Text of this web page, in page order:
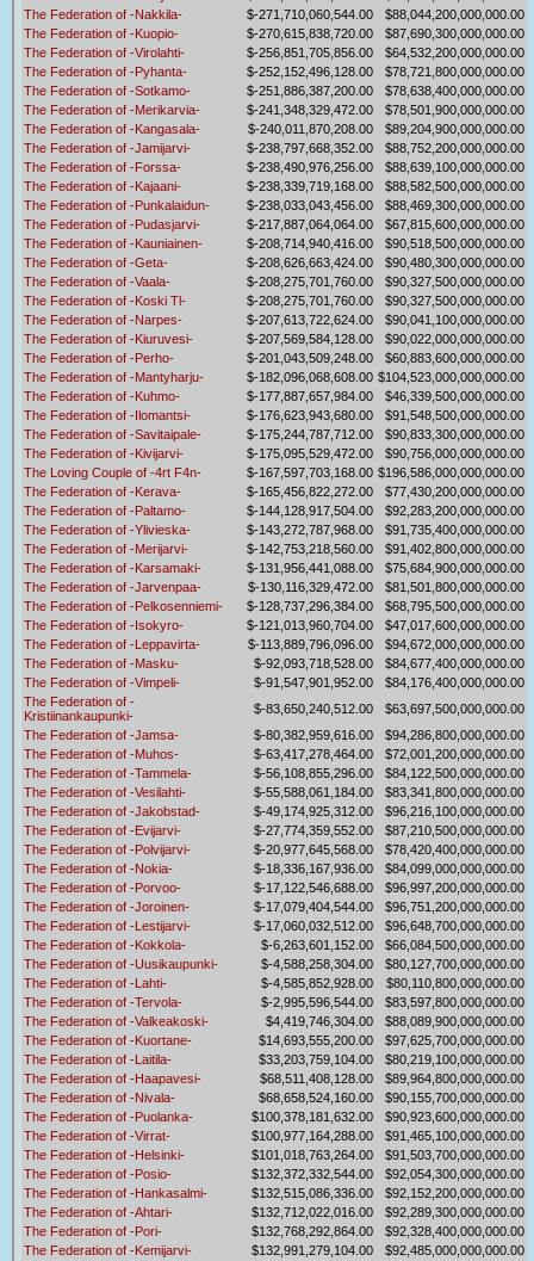
The Federation of -Nakkila-
$-271,710,060,544.00
$88,044,200,000,000.00
The Federation of -Kuopio-
$-270,615,838,720.00
$87,690,300,000,000.00
The Federation of -Virolahti-
$-256,851,705,856.00
$64,532,200,000,000.00
The Federation of -Pyhanta-
$-252,152,496,128.00
$78,721,800,000,000.00
The Federation of -Sotkamo-
$-251,886,387,200.00
$78,638,400,000,000.00
The Federation of -Merikarvia-
$-241,348,329,472.00
$78,501,900,000,000.00
The Federation of -Kangasala-
$-240,011,870,208.00
$89,204,900,000,000.00
The Federation of -Jamijarvi-
$-238,797,668,352.00
$88,752,200,000,000.00
The Federation of -Forssa-
$-238,490,976,256.00
$88,639,100,000,000.00
The Federation of -Kajaani-
$-238,339,719,168.00
$88,582,500,000,000.00
The Federation of -Punkalaidun-
$-238,033,043,456.00
$88,469,300,000,000.00
The Federation of -Pudasjarvi-
$-217,887,064,064.00
$67,815,600,000,000.00
The Federation of -Kauniainen-
$-208,714,940,416.00
$90,518,500,000,000.00
The Federation of -Geta-
$-208,626,663,424.00
$90,480,300,000,000.00
The Federation of -Vaala-
$-208,275,701,760.00
$90,327,500,000,000.00
The Federation of -Koski Tl-
$-208,275,701,760.00
$90,327,500,000,000.00
The Federation of -Narpes-
$-207,613,722,624.00
$90,041,100,000,000.00
The Federation of -Kiuruvesi-
$-207,569,584,128.00
$90,022,000,000,000.00
The Federation of -Perho-
$-201,043,509,248.00
$60,883,600,000,000.00
The Federation of -Mantyharju-
$-182,096,068,608.00 $104,523,000,000,000.00
The Federation of -Kuhmo-
$-177,887,657,984.00
$46,339,500,000,000.00
The Federation of -Ilomantsi-
$-176,623,943,680.00
$91,548,500,000,000.00
The Federation of -Savitaipale-
$-175,244,787,712.00
$90,833,300,000,000.00
The Federation of -Kivijarvi-
$-175,095,529,472.00
$90,756,000,000,000.00
The Loving Couple of -4rt F4n-
$-167,597,703,168.00 $196,586,000,000,000.00
The Federation of -Kerava-
$-165,456,822,272.00
$77,430,200,000,000.00
The Federation of -Paltamo-
$-144,128,917,504.00
$92,283,200,000,000.00
The Federation of -Ylivieska-
$-143,272,787,968.00
$91,735,400,000,000.00
The Federation of -Merijarvi-
$-142,753,218,560.00
$91,402,800,000,000.00
The Federation of -Karsamaki-
$-131,956,441,088.00
$75,684,900,000,000.00
The Federation of -Jarvenpaa-
$-130,116,329,472.00
$81,501,800,000,000.00
The Federation of -Pelkosenniemi-
$-128,737,296,384.00
$68,795,500,000,000.00
The Federation of -Isokyro-
$-121,013,960,704.00
$47,017,600,000,000.00
The Federation of -Leppavirta-
$-113,889,796,096.00
$94,672,000,000,000.00
The Federation of -Masku-
$-92,093,718,528.00
$84,677,400,000,000.00
The Federation of -Vimpeli-
$-91,547,901,952.00
$84,176,400,000,000.00
The Federation of -
Kristiinankaupunki-
$-83,650,240,512.00
$63,697,500,000,000.00
The Federation of -Jamsa-
$-80,382,959,616.00
$94,286,800,000,000.00
The Federation of -Muhos-
$-63,417,278,464.00
$72,001,200,000,000.00
The Federation of -Tammela-
$-56,108,855,296.00
$84,122,500,000,000.00
The Federation of -Vesilahti-
$-55,588,061,184.00
$83,341,800,000,000.00
The Federation of -Jakobstad-
$-49,174,925,312.00
$96,216,100,000,000.00
The Federation of -Evijarvi-
$-27,774,359,552.00
$87,210,500,000,000.00
The Federation of -Polvijarvi-
$-20,977,645,568.00
$78,420,400,000,000.00
The Federation of -Nokia-
$-18,336,167,936.00
$84,099,000,000,000.00
The Federation of -Porvoo-
$-17,122,546,688.00
$96,997,200,000,000.00
The Federation of -Joroinen-
$-17,079,404,544.00
$96,751,200,000,000.00
The Federation of -Lestijarvi-
$-17,060,032,512.00
$96,648,700,000,000.00
The Federation of -Kokkola-
$-6,263,601,152.00
$66,084,500,000,000.00
The Federation of -Uusikaupunki-
$-4,588,258,304.00
$80,127,700,000,000.00
The Federation of -Lahti-
$-4,585,852,928.00
$80,110,800,000,000.00
The Federation of -Tervola-
$-2,995,596,544.00
$83,597,800,000,000.00
The Federation of -Valkeakoski-
$4,419,746,304.00
$88,089,900,000,000.00
The Federation of -Kuortane-
$14,693,555,200.00
$97,625,700,000,000.00
The Federation of -Laitila-
$33,203,759,104.00
$80,219,100,000,000.00
The Federation of -Haapavesi-
$68,511,408,128.00
$89,964,800,000,000.00
The Federation of -Nivala-
$68,658,524,160.00
$90,155,700,000,000.00
The Federation of -Puolanka-
$100,378,181,632.00
$90,923,600,000,000.00
The Federation of -Virrat-
$100,977,164,288.00
$91,465,100,000,000.00
The Federation of -Helsinki-
$101,018,763,264.00
$91,503,700,000,000.00
The Federation of -Posio-
$132,372,332,544.00
$92,054,300,000,000.00
The Federation of -Hankasalmi-
$132,515,086,336.00
$92,152,200,000,000.00
The Federation of -Ahtari-
$132,712,022,016.00
$92,289,300,000,000.00
The Federation of -Pori-
$132,768,292,864.00
$92,328,400,000,000.00
The Federation of -Kemijarvi-
$132,991,279,104.00
$92,485,000,000,000.00